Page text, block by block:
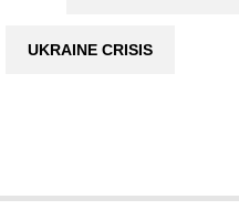
UKRAINE CRISIS